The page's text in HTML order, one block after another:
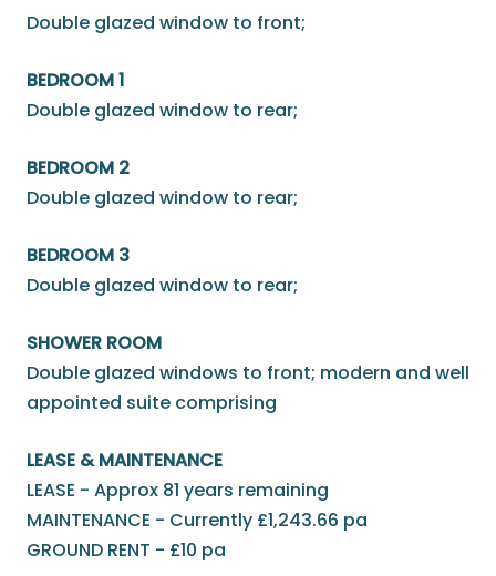
Double glazed window to front;
BEDROOM 1
Double glazed window to rear;
BEDROOM 2
Double glazed window to rear;
BEDROOM 3
Double glazed window to rear;
SHOWER ROOM
Double glazed windows to front; modern and well
appointed suite comprising
LEASE & MAINTENANCE
LEASE - Approx 81 years remaining
MAINTENANCE - Currently £1,243.66 pa
GROUND RENT - £10 pa